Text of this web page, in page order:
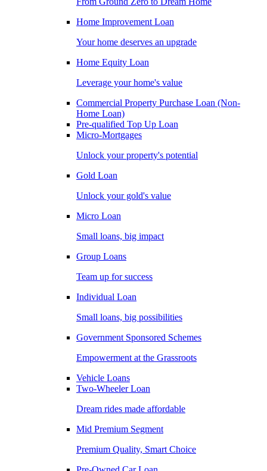
Home Improvement Loan
Your home deserves an upgrade
Home Equity Loan
Leverage your home's value
Commercial Property Purchase Loan (Non-
Home Loan)
Pre-qualified Top Up Loan
Micro-Mortgages
Unlock your property's potential
Gold Loan
Unlock your gold's value
Micro Loan
Small loans, big impact
Group Loans
Team up for success
Individual Loan
Small loans, big possibilities
Government Sponsored Schemes
Empowerment at the Grassroots
Vehicle Loans
Two-Wheeler Loan
Dream rides made affordable
Mid Premium Segment
Premium Quality, Smart Choice